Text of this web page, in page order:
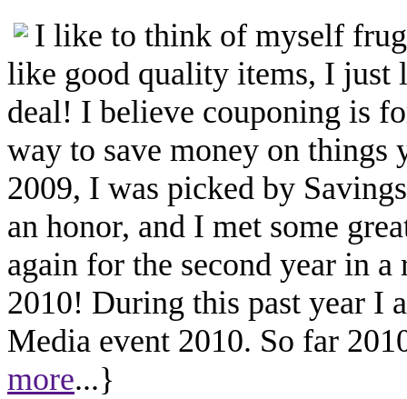
I like to think of myself
like good quality items, I just
deal! I believe couponing is
way to save money on things
2009, I was picked by
an honor, and I met some
again for the second year in
2010! During this past year I
Media event 2010. So far
more...}